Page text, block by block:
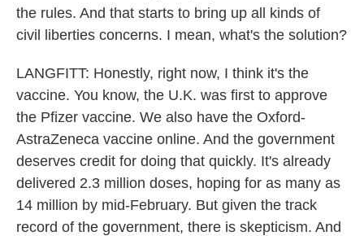
the rules. And that starts to bring up all kinds of
civil liberties concerns. I mean, what's the solution?
LANGFITT: Honestly, right now, I think it's the
vaccine. You know, the U.K. was first to approve
the Pfizer vaccine. We also have the Oxford-
AstraZeneca vaccine online. And the government
deserves credit for doing that quickly. It's already
delivered 2.3 million doses, hoping for as many as
14 million by mid-February. But given the track
record of the government, there is skepticism. And